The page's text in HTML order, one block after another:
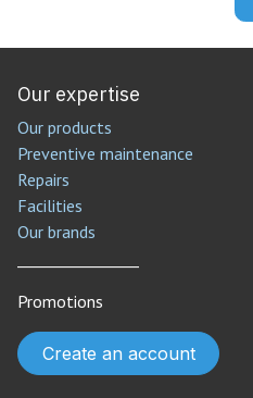
Our expertise
Our products
Preventive maintenance
Repairs
Facilities
Our brands
Promotions
Create an account